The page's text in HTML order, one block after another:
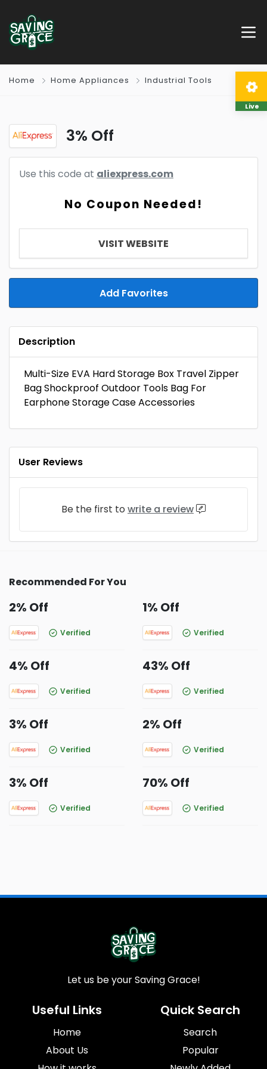
Home Home Appliances Industrial Tools
3% Off
Use this code at aliexpress.com
No Coupon Needed!
VISIT WEBSITE
Add Favorites
Description
Multi-Size EVA Hard Storage Box Travel Zipper
Bag Shockproof Outdoor Tools Bag For
Earphone Storage Case Accessories
User Reviews
Be the first to write a review
Recommended For You
2% Off
Verified
1% Off
Verified
4% Off
Verified
43% Off
Verified
3% Off
Verified
2% Off
Verified
3% Off
Verified
70% Off
Verified
Live
Let us be your Saving Grace!
Useful Links
Home
About Us
Quick Search
Search
Popular